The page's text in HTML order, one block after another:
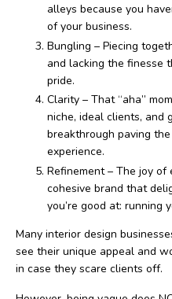
alleys because you
of your business.
Bungling – Piecing
and lacking the finesse
pride.
Clarity – That “aha”
niche, ideal clients,
breakthrough paving
experience.
Refinement – The joy
cohesive brand that
you’re good at: running
Many interior design
see their unique appeal and
in case they scare clients off.